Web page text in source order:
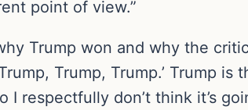
point of view.”
Trump won and why the
Trump, Trump.’ Trump
I respectfully don’t think it’s